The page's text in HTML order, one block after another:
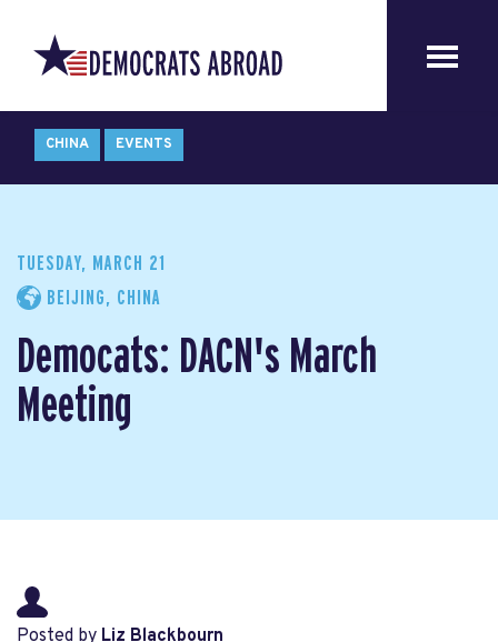
CHINA EVENTS
TUESDAY, MARCH 21
BEIJING, CHINA
Democats: DACN's March
Meeting
Posted by Liz Blackbourn